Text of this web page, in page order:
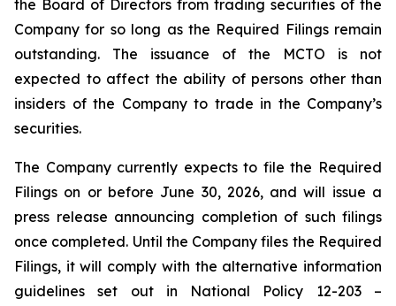
the Board of Directors from trading securities of the
Company for so long as the Required Filings remain
outstanding. The issuance of the MCTO is not
expected to affect the ability of persons other than
insiders of the Company to trade in the Company’s
securities.
The Company currently expects to file the Required
Filings on or before June 30, 2026, and will issue a
press release announcing completion of such filings
once completed. Until the Company files the Required
Filings, it will comply with the alternative information
guidelines set out in National Policy 12-203 –